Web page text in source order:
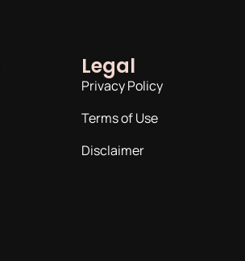
Legal
Privacy Policy
Terms of Use
Disclaimer